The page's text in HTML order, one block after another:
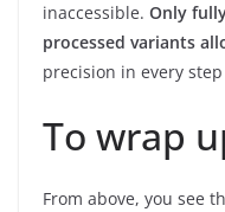
inaccessible. Only
processed variants
precision in every
To wrap
From above, you see